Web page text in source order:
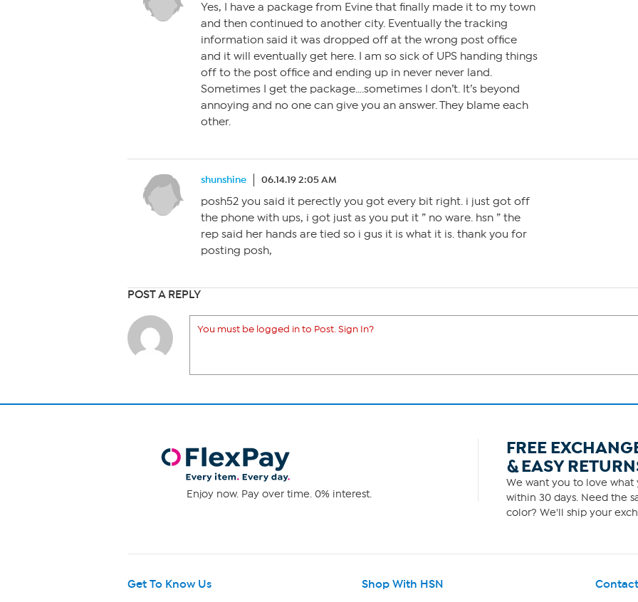
Yes, I have a package from Evine that finally made it to my town
and then continued to another city. Eventually the tracking
information said it was dropped off at the wrong post office
and it will eventually get here. I am so sick of UPS handing things
off to the post office and ending up in never never land.
Sometimes I get the package….sometimes I don’t. It’s beyond
annoying and no one can give you an answer. They blame each
other.
shunshine 06.14.19 2:05 AM
posh52 you said it perectly you got every bit right. i just got off
the phone with ups, i got just as you put it ” no ware. hsn ” the
rep said her hands are tied so i gus it is what it is. thank you for
posting posh,
POST A REPLY
You must be logged in to Post. Sign In?
Enjoy now. Pay over time. 0% interest.
FREE
& EASY
We want you to love what
within 30 days. Need the
color? We'll ship your
Get To Know Us Shop With HSN